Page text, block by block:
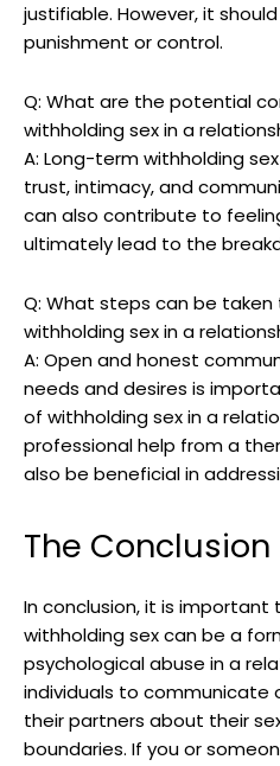
justifiable. However, it
punishment or control.
Q: What are the potential
withholding sex in a
A: Long-term withholding
trust, intimacy, and
can also contribute to
ultimately lead to the
Q: What steps can be
withholding sex in a
A: Open and honest
needs and desires is
of withholding sex in a
professional help from a
also be beneficial in
The Conclusion
In conclusion, it is
withholding sex can be a
psychological abuse in a
individuals to communicate
their partners about their
boundaries. If you or